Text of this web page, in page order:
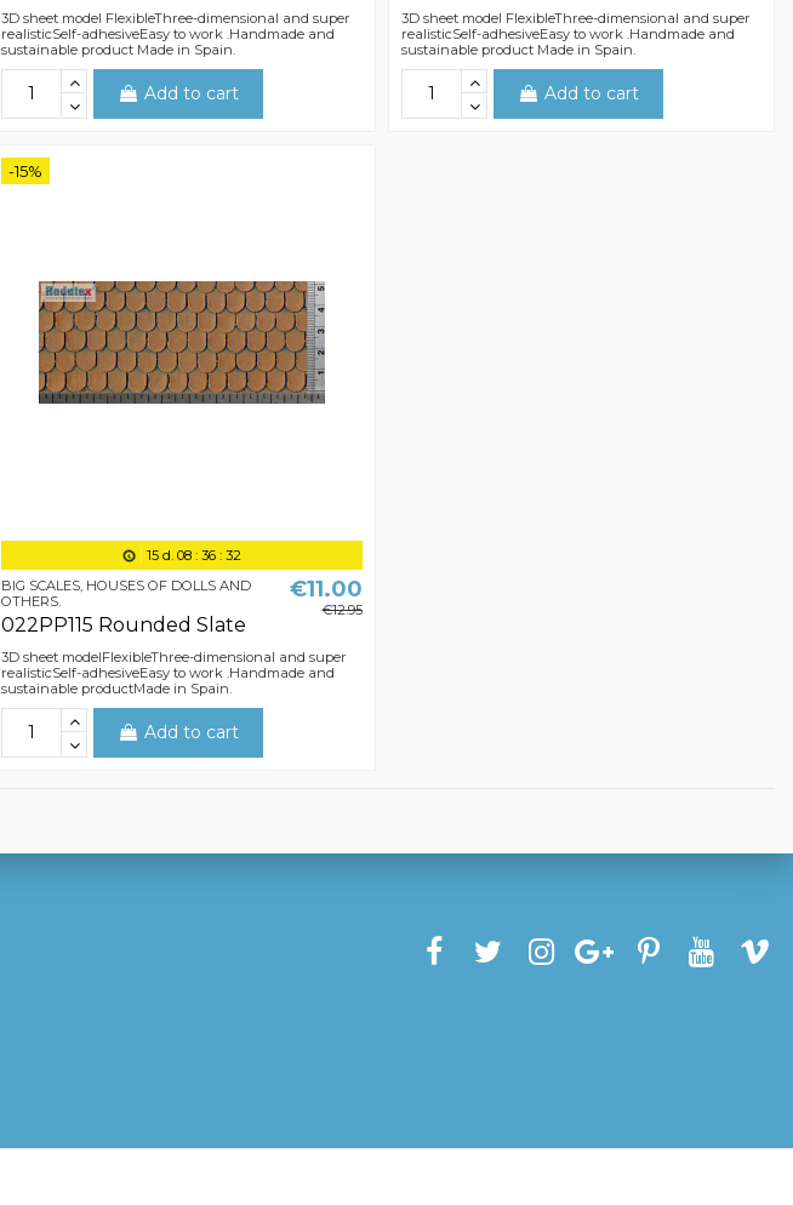
3D sheet model FlexibleThree-dimensional and super
realisticSelf-adhesiveEasy to work .Handmade and
sustainable product Made in Spain.
Add to cart
3D sheet model FlexibleThree-dimensional and super
realisticSelf-adhesiveEasy to work .Handmade and
sustainable product Made in Spain.
Add to cart
-15%
15 d. 08 :36 :31
BIG SCALES, HOUSES OF DOLLS AND
OTHERS.
022PP115 Rounded Slate
€11.00
€12.95
3D sheet modelFlexibleThree-dimensional and super
realisticSelf-adhesiveEasy to work .Handmade and
sustainable productMade in Spain.
Add to cart